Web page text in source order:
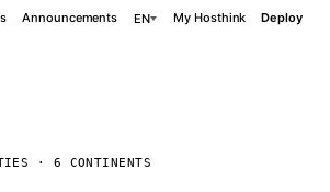
Announcements EN My Hosthink Deploy
· 6 CONTINENTS